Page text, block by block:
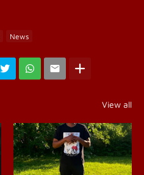
News
View all